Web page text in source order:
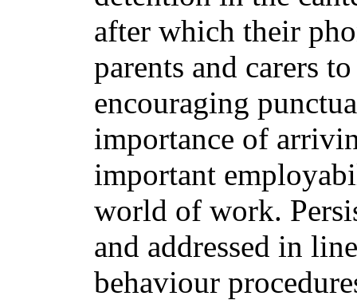
after which their
parents and carers
encouraging
importance of
important
world of work.
and addressed in
behaviour